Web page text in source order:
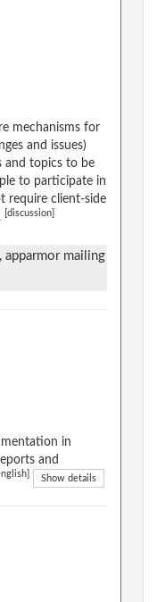
mechanisms for
and issues)
and topics to be
to participate in
require client-side
[discussion]
apparmor mailing
in
and
Show details